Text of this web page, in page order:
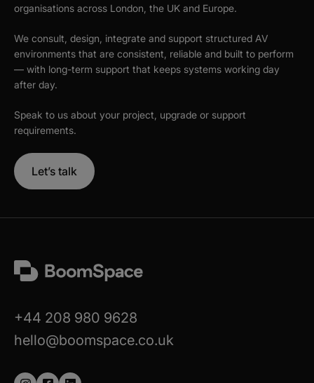
organisations across London, the UK and Europe.
We consult, design, integrate and support structured AV
environments that are consistent, reliable and built to perform
— with long-term support that keeps systems working day
after day.
Speak to us about your project, upgrade or support
requirements.
Let’s talk
+44 208 980 9628
hello@boomspace.co.uk